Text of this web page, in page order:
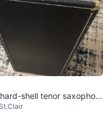
shell tenor saxophon